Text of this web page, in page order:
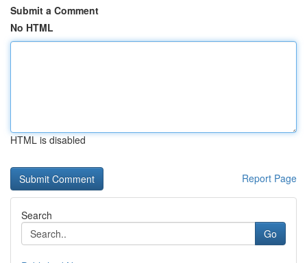
Submit a Comment
No HTML
HTML is disabled
Report Page
Search
Go